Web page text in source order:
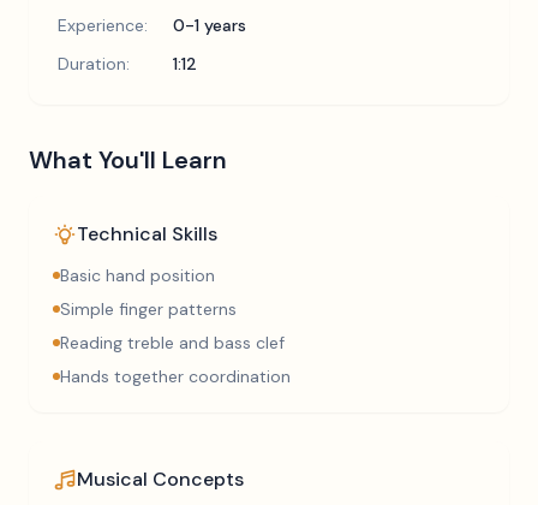
Experience:
0-1 years
Duration:
1:12
What You'll Learn
Technical Skills
Basic hand position
Simple finger patterns
Reading treble and bass clef
Hands together coordination
Musical Concepts